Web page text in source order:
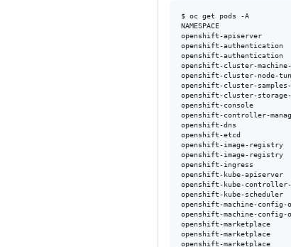
$ oc get pods -A
NAMESPACE
openshift-apiserver
openshift-
openshift-
openshift-cluster-
openshift-cluster-
openshift-cluster-
openshift-cluster-
openshift-console
openshift-controller-
openshift-dns
openshift-etcd
openshift-image-
openshift-image-
openshift-ingress
openshift-kube-
openshift-kube-
openshift-kube-
openshift-machine-
openshift-machine-
openshift-
openshift-
openshift-